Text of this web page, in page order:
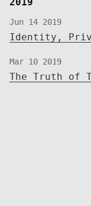
Jun 14 2019
Identity,
Mar 10 2019
The Truth of